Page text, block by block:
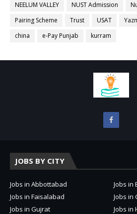
NEELUM VALLEY
NUST Admission
Pairing Scheme
Trust USAT
china
e-Pay Punjab kurram
JOBS BY CITY
Jobs in Abbottabad
Jobs in
Jobs in Faisalabad
Jobs in
Jobs in Gujrat
Jobs in